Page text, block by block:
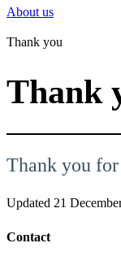
About us
Thank you
Thank
Thank you
Updated 21
Contact